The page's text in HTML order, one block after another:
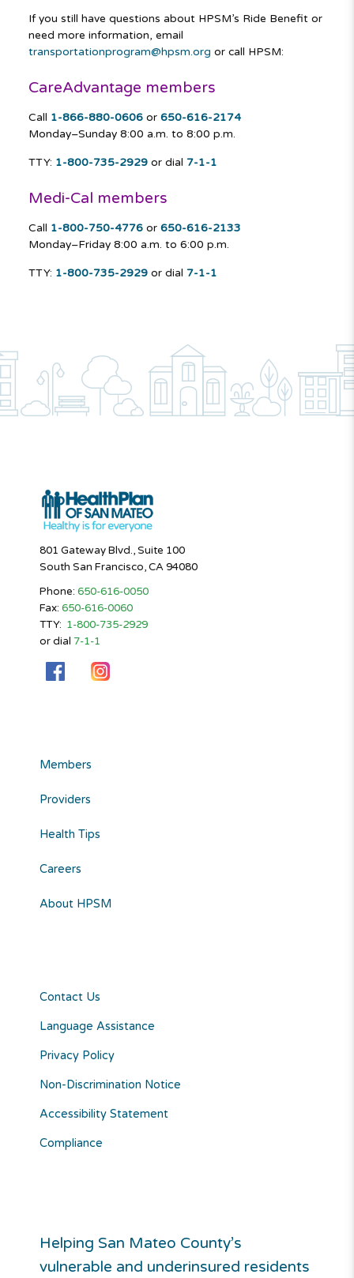
If you still have questions about HPSM’s Ride Benefit or
need more information, email
transportationprogram@hpsm.org or call HPSM:
CareAdvantage members
Call 1-866-880-0606or 650-616-2174
Monday–Sunday 8:00 a.m. to 8:00 p.m.
TTY: 1-800-735-2929or dial 7-1-1
Medi-Cal members
Call 1-800-750-4776or 650-616-2133
Monday–Friday 8:00 a.m. to 6:00 p.m.
TTY: 1-800-735-2929or dial 7-1-1
801 Gateway Blvd., Suite 100
South San Francisco, CA 94080
Phone: 650-616-0050
Fax: 650-616-0060
TTY: 1-800-735-2929
or dial 7-1-1
Members
Providers
Health Tips
Careers
About HPSM
Contact Us
Language Assistance
Privacy Policy
Non-Discrimination Notice
Accessibility Statement
Compliance
Helping San Mateo County’s
vulnerable and underinsured residents